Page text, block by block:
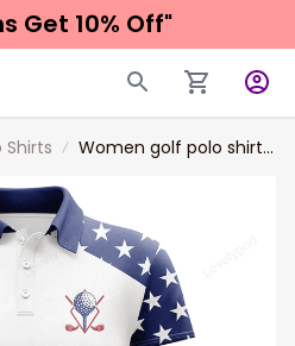
Get 10% Off"
Shirts
Women golf polo shirts
and blue golf tops for
ladies